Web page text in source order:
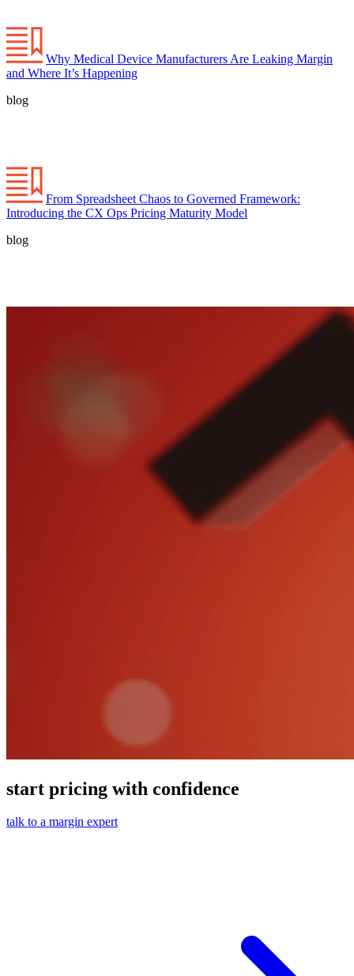
Why Medical Device Manufacturers Are Leaking Margin
and Where It’s Happening
blog
From Spreadsheet Chaos to Governed Framework:
Introducing the CX Ops Pricing Maturity Model
blog
start pricing with confidence
talk to a margin expert